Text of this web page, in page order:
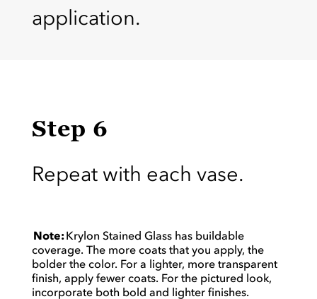
application.
Step 6
Repeat with each vase.
Note:Krylon Stained Glass has buildable
coverage. The more coats that you apply, the
bolder the color. For a lighter, more transparent
finish, apply fewer coats. For the pictured look,
incorporate both bold and lighter finishes.